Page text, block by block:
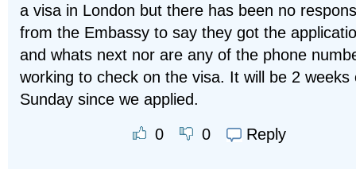
a visa in London but there has been no
from the Embassy to say they got the
and whats next nor are any of the phone
working to check on the visa. It will be 2 weeks
Sunday since we applied.
0 0 Reply